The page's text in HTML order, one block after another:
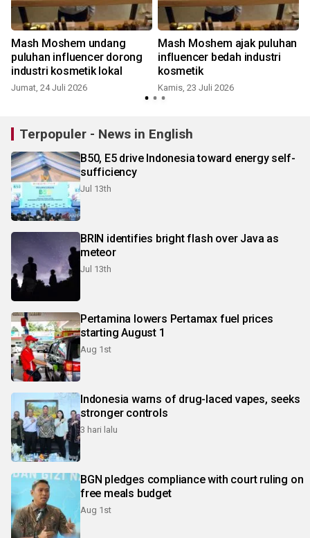
Mash Moshem undang
puluhan influencer dorong
industri kosmetik lokal
Jumat, 24 Juli 2026
Mash Moshem ajak puluhan
influencer bedah industri
kosmetik
Kamis, 23 Juli 2026
Terpopuler - News in English
B50, E5 drive Indonesia toward energy self-
sufficiency
Jul 13th
BRIN identifies bright flash over Java as
meteor
Jul 13th
Pertamina lowers Pertamax fuel prices
starting August 1
Aug 1st
Indonesia warns of drug-laced vapes, seeks
stronger controls
3 hari lalu
BGN pledges compliance with court ruling on
free meals budget
Aug 1st